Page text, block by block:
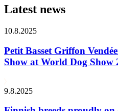
Latest news
10.8.2025
Petit Basset Griffon
Show at World Dog Show
9.8.2025